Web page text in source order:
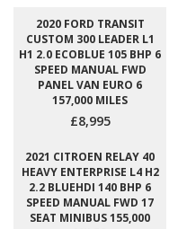
2020 FORD TRANSIT
CUSTOM 300 LEADER L1
H1 2.0 ECOBLUE 105 BHP 6
SPEED MANUAL FWD
PANEL VAN EURO 6
157,000 MILES
£8,995
2021 CITROEN RELAY 40
HEAVY ENTERPRISE L4 H2
2.2 BLUEHDI 140 BHP 6
SPEED MANUAL FWD 17
SEAT MINIBUS 155,000